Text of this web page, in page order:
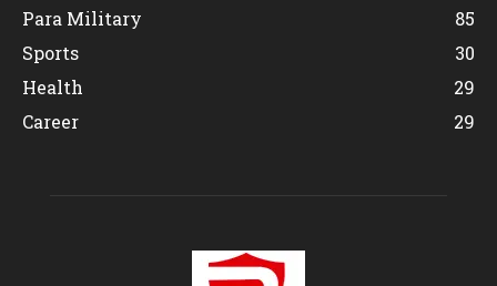
Para Military
85
Sports
30
Health
29
Career
29